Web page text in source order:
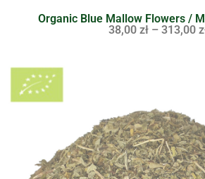
Organic Blue Mallow Flowers /
38,00 zł – 313,00